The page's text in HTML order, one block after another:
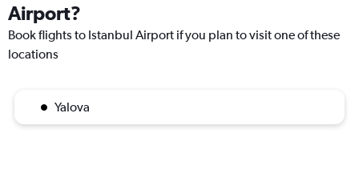
Airport?
Book flights to Istanbul Airport if you plan to visit one of these
locations
Yalova